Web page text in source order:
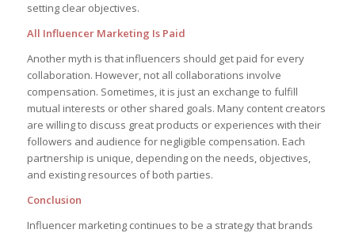
setting clear objectives.
All Influencer Marketing Is Paid
Another myth is that influencers should get paid for every
collaboration. However, not all collaborations involve
compensation. Sometimes, it is just an exchange to fulfill
mutual interests or other shared goals. Many content creators
are willing to discuss great products or experiences with their
followers and audience for negligible compensation. Each
partnership is unique, depending on the needs, objectives,
and existing resources of both parties.
Conclusion
Influencer marketing continues to be a strategy that brands